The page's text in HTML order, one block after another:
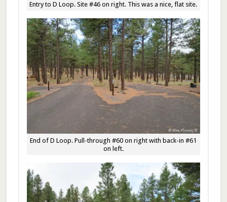
Entry to D Loop. Site #46 on right. This was a nice, flat site.
End of D Loop. Pull-through #60 on right with back-in #61
on left.